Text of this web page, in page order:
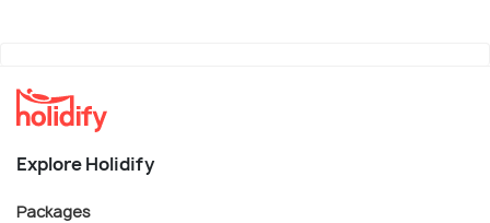
Explore Holidify
Packages